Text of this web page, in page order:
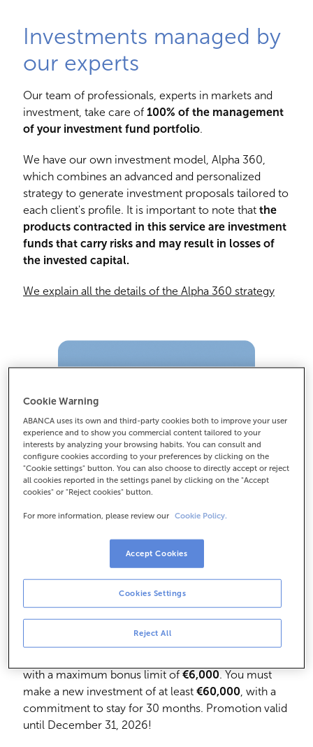
Investments managed by
our experts
Our team of professionals, experts in markets and
investment, take care of 100% of the management
of your investment fund portfolio.
We have our own investment model, Alpha 360,
which combines an advanced and personalized
strategy to generate investment proposals tailored to
each client's profile. It is important to note that the
products contracted in this service are investment
funds that carry risks and may result in losses of
the invested capital.
We explain all the details of the Alpha 360 strategy
Get a 2% Bonus
with a maximum bonus limit of €6,000. You must
make a new investment of at least €60,000 , with a
commitment to stay for 30 months. Promotion valid
until December 31, 2026!
Cookie Warning
ABANCA uses its own and third-party cookies both to improve your user
experience and to show you commercial content tailored to your
interests by analyzing your browsing habits. You can consult and
configure cookies according to your preferences by clicking on the
"Cookie settings" button. You can also choose to directly accept or reject
all cookies reported in the settings panel by clicking on the "Accept
cookies" or "Reject cookies" button.
For more information, please review our Cookie Policy.
Reject All
Cookies Settings
Accept Cookies